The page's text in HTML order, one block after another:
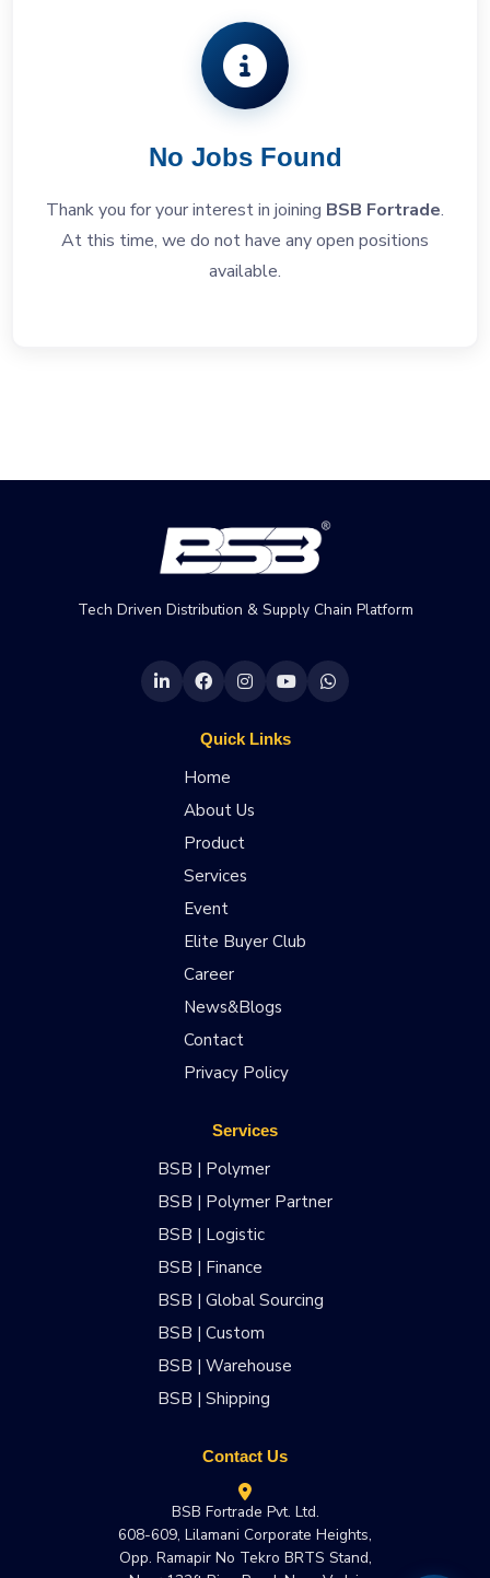
No Jobs Found
Thank you for your interest in joining BSB Fortrade.
At this time, we do not have any open positions
available.
Tech Driven Distribution & Supply Chain Platform
Quick Links
Home
About Us
Product
Services
Event
Elite Buyer Club
Career
News&Blogs
Contact
Privacy Policy
Services
BSB | Polymer
BSB | Polymer Partner
BSB | Logistic
BSB | Finance
BSB | Global Sourcing
BSB | Custom
BSB | Warehouse
BSB | Shipping
Contact Us
BSB Fortrade Pvt. Ltd.
608-609, Lilamani Corporate Heights,
Opp. Ramapir No Tekro BRTS Stand,